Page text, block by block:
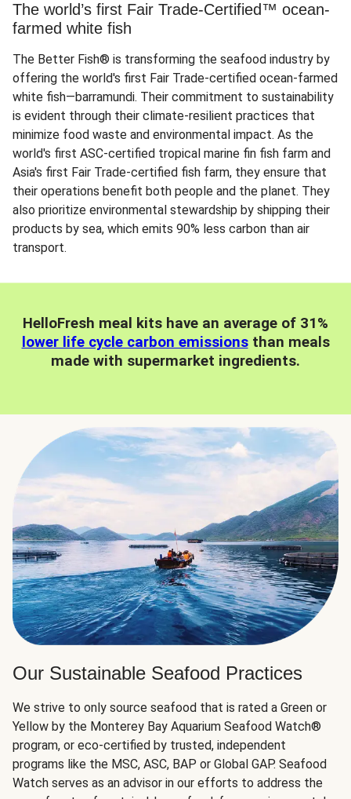
The world’s first Fair Trade-Certified™ ocean-
farmed white fish
The Better Fish® is transforming the seafood industry by
offering the world's first Fair Trade-certified ocean-farmed
white fish—barramundi. Their commitment to sustainability
is evident through their climate-resilient practices that
minimize food waste and environmental impact. As the
world's first ASC-certified tropical marine fin fish farm and
Asia's first Fair Trade-certified fish farm, they ensure that
their operations benefit both people and the planet. They
also prioritize environmental stewardship by shipping their
products by sea, which emits 90% less carbon than air
transport.
HelloFresh meal kits have an average of 31%
lower life cycle carbon emissionsthan meals
made with supermarket ingredients.
Our Sustainable Seafood Practices
We strive to only source seafood that is rated a Green or
Yellow by the Monterey Bay Aquarium Seafood Watch®
program, or eco-certified by trusted, independent
programs like the MSC, ASC, BAP or Global GAP. Seafood
Watch serves as an advisor in our efforts to address the